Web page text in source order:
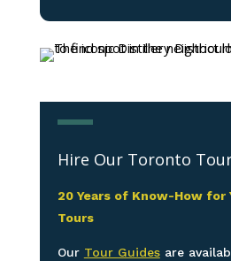
Hire Our Toronto
20 Years of Know-How for
Tours
Our Tour Guidesare